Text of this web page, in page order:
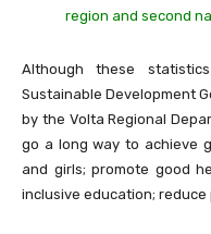
region and second
Although these
Sustainable Development
by the Volta Regional
go a long way to achieve
and girls; promote good
inclusive education;